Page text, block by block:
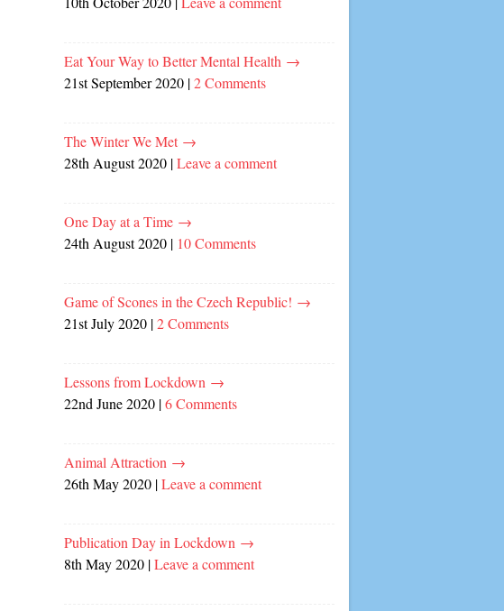
Eat Your Way to Better Mental Health →
21st September 2020 |2 Comments
The Winter We Met →
28th August 2020 |Leave a comment
One Day at a Time →
24th August 2020 | 10 Comments
Game of Scones in the Czech Republic! →
21st July 2020 |2 Comments
Lessons from Lockdown →
22nd June 2020 |6 Comments
Animal Attraction →
26th May 2020 |Leave a comment
Publication Day in Lockdown →
8th May 2020 |Leave a comment